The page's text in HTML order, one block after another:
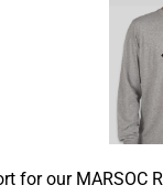
for our MARSOC